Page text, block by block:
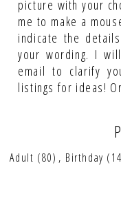
picture with your
me to make a
indicate the
your wording. I
email to clarify
listings for ideas!
Adult (80) , Birthday